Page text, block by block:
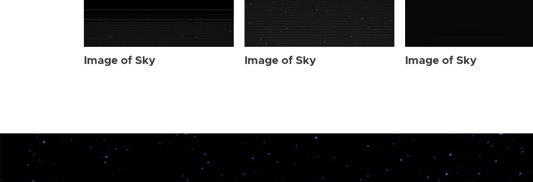
Image of Sky Image of Sky Image of Sky